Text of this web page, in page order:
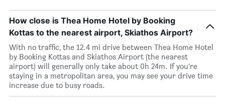
How close is Thea Home Hotel by Booking
Kottas to the nearest airport, Skiathos Airport?
With no traffic, the 12.4 mi drive between Thea Home Hotel
by Booking Kottas and Skiathos Airport (the nearest
airport) will generally only take about 0h 24m. If you’re
staying in a metropolitan area, you may see your drive time
increase due to busy roads.